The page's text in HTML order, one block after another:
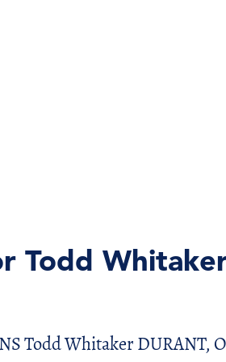
Todd
Todd Whitaker DURANT,